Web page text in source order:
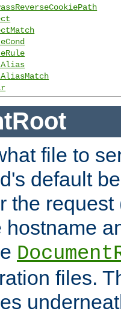
file to
default
the
files.